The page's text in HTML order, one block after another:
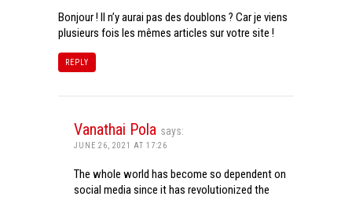
Bonjour ! Il n’y aurai pas des doublons ? Car je viens
plusieurs fois les mêmes articles sur votre site !
REPLY
Vanathai Pola says:
JUNE 26, 2021 AT 17:26
The whole world has become so dependent on
social media since it has revolutionized the